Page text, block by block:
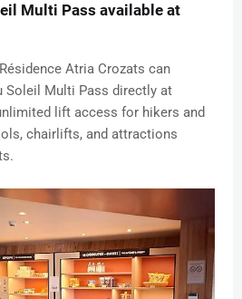
Multi Pass available at
Atria Crozats can
Soleil Multi Pass directly at
lift access for hikers and
chairlifts, and attractions